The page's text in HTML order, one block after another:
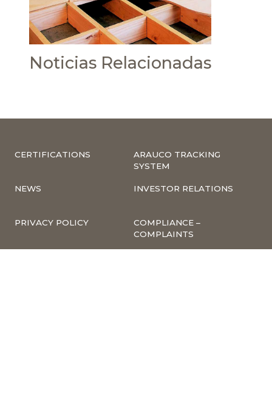
Noticias Relacionadas
CERTIFICATIONS
ARAUCO TRACKING
SYSTEM
NEWS INVESTOR RELATIONS
PRIVACY POLICY
COMPLIANCE –
COMPLAINTS